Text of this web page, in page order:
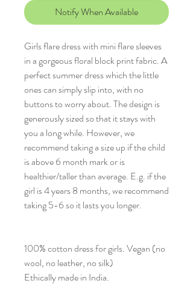
Notify When Available
Girls flare dress with mini flare sleeves
in a gorgeous floral block print fabric. A
perfect summer dress which the little
ones can simply slip into, with no
buttons to worry about. The design is
generously sized so that it stays with
you a long while. However, we
recommend taking a size up if the child
is above 6 month mark or is
healthier/taller than average. E.g. if the
girl is 4 years 8 months, we recommend
taking 5-6 so it lasts you longer.
100% cotton dress for girls. Vegan (no
wool, no leather, no silk)
Ethically made in India.